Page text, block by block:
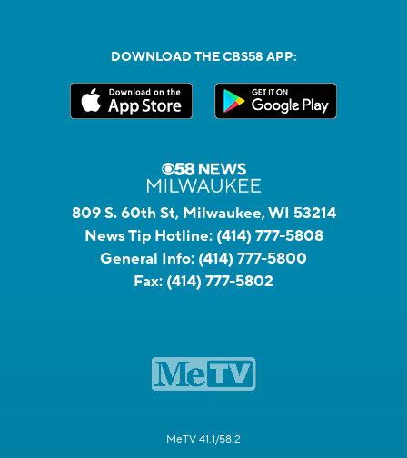
DOWNLOAD THE CBS58 APP:
809 S. 60th St, Milwaukee, WI 53214
News Tip Hotline: (414) 777-5808
General Info: (414) 777-5800
Fax: (414) 777-5802
MeTV 41.1/58.2